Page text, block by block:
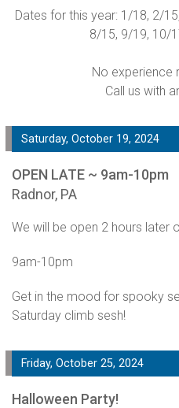
Dates for this year: 1/18, 2/
8/15, 9/19, 10/
No experience
Call us with
Saturday, October 19, 2024
OPEN LATE ~ 9am-10pm
Radnor, PA
We will be open 2 hours later
9am-10pm
Get in the mood for spooky
Saturday climb sesh!
Friday, October 25, 2024
Halloween Party!